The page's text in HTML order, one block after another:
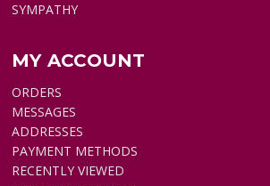
SYMPATHY
MY ACCOUNT
ORDERS
MESSAGES
ADDRESSES
PAYMENT METHODS
RECENTLY VIEWED